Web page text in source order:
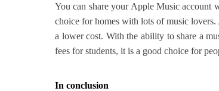
You can share your Apple Music account
choice for homes with lots of music
a lower cost. With the ability to share a
fees for students, it is a good choice for
In conclusion